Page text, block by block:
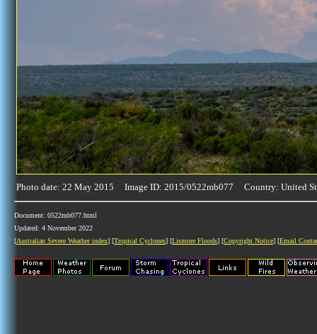
Photo date: 22 May 2015 Image ID: 2015/0522mb077 Country: United
Document: 0522mb077.html
Updated: 4 November 2022
[Australian Severe Weather index] [Tropical Cyclones] [Lismore Floods] [Copyright Notice] [Email